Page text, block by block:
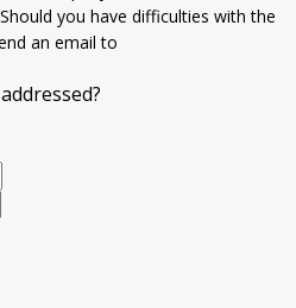
you have difficulties with the
an email to